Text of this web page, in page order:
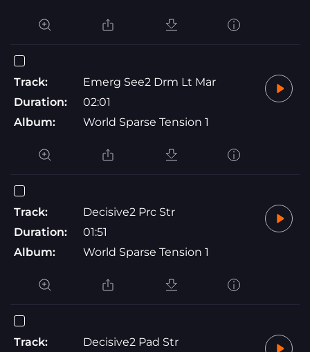
Track:
Emerg See2 Drm Lt Mar
Duration:
02:01
Album:
World Sparse Tension 1
Track:
Decisive2 Prc Str
Duration:
01:51
Album:
World Sparse Tension 1
Track:
Decisive2 Pad Str